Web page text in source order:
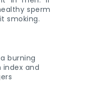
sperm
smoking.